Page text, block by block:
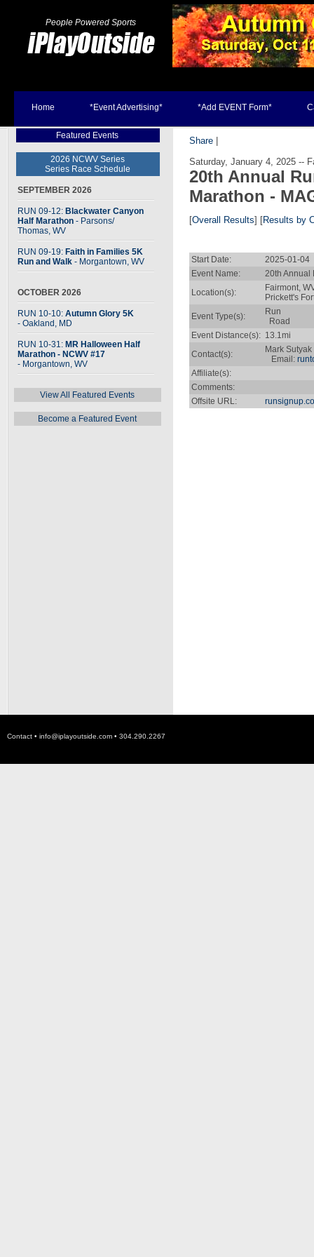
People Powered Sports
Home *Event Advertising* *Add EVENT Form*
Featured Events
2026 NCWV Series
Series Race Schedule
SEPTEMBER 2026
RUN 09-12: Blackwater Canyon
Half Marathon - Parsons/
Thomas, WV
RUN 09-19: Faith in Families 5K
Run and Walk - Morgantown, WV
OCTOBER 2026
RUN 10-10: Autumn Glory 5K
- Oakland, MD
RUN 10-31: MR Halloween Half
Marathon - NCWV #17
- Morgantown, WV
View All Featured Events
Become a Featured Event
Share
Saturday, January 4, 2025 --
20th Annual
Marathon -
[Overall Results] [Results by
Start Date:
2025-01-
Event Name:
20th Annual
Location(s):
Fairmont,
Prickett's
Event Type(s):
Run
Road
Event Distance(s): 13.1mi
Contact(s):
Mark Sutyak
Email:
Affiliate(s):
Comments:
Offsite URL:
Contact • info@iplayoutside.com • 304.290.2267